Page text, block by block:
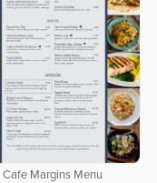
Cafe Margins Menu